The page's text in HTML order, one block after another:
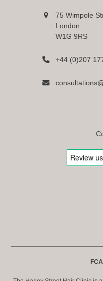
75 Wimpole
London
W1G 9RS
+44 (0)207